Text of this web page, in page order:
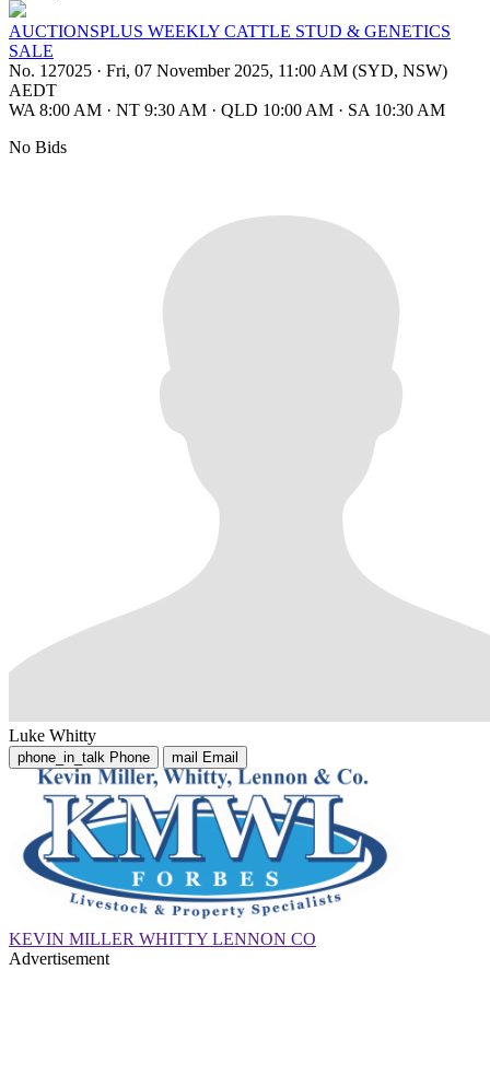
AUCTIONSPLUS WEEKLY CATTLE STUD & GENETICS
SALE
No. 127025 · Fri, 07 November 2025, 11:00 AM (SYD, NSW)
AEDT
WA 8:00 AM · NT 9:30 AM · QLD 10:00 AM · SA 10:30 AM
No Bids
Luke Whitty
phone_in_talk Phone mail Email
KEVIN MILLER WHITTY LENNON CO
Advertisement